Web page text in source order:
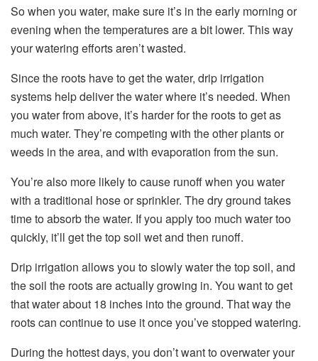
So when you water, make sure it’s in the early morning or
evening when the temperatures are a bit lower. This way
your watering efforts aren’t wasted.
Since the roots have to get the water, drip irrigation
systems help deliver the water where it’s needed. When
you water from above, it’s harder for the roots to get as
much water. They’re competing with the other plants or
weeds in the area, and with evaporation from the sun.
You’re also more likely to cause runoff when you water
with a traditional hose or sprinkler. The dry ground takes
time to absorb the water. If you apply too much water too
quickly, it’ll get the top soil wet and then runoff.
Drip irrigation allows you to slowly water the top soil, and
the soil the roots are actually growing in. You want to get
that water about 18 inches into the ground. That way the
roots can continue to use it once you’ve stopped watering.
During the hottest days, you don’t want to overwater your